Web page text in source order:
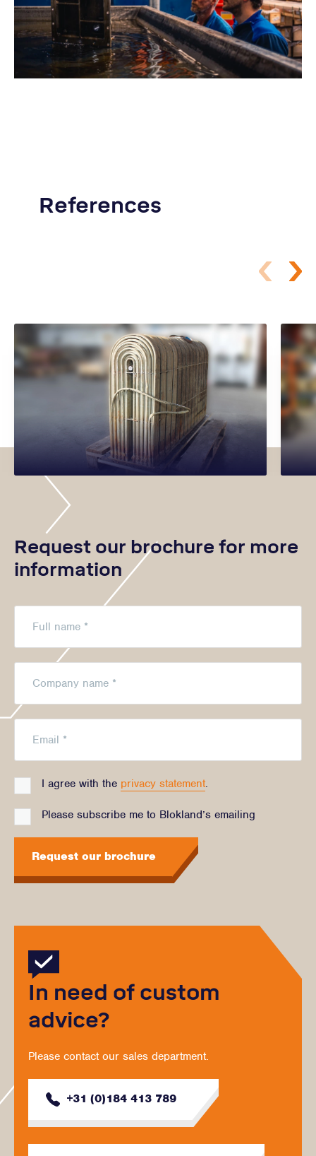
References
Request our brochure for more
information
I agree with the privacy statement.
Please subscribe me to Blokland’s emailing
Request our brochure
In need of custom
advice?
Please contact our sales department.
+31 (0)184 413 789